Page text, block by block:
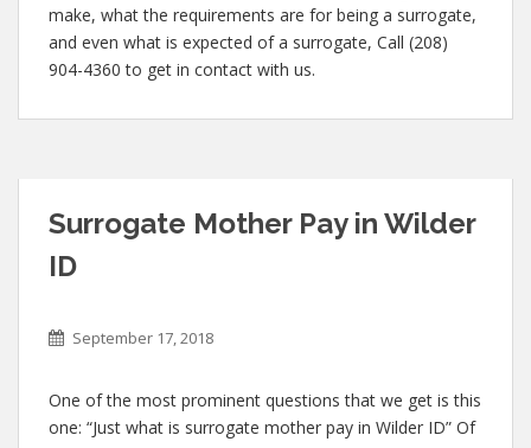
make, what the requirements are for being a surrogate,
and even what is expected of a surrogate, Call (208)
904-4360 to get in contact with us.
Surrogate Mother Pay in Wilder
ID
September 17, 2018
One of the most prominent questions that we get is this
one: “Just what is surrogate mother pay in Wilder ID” Of